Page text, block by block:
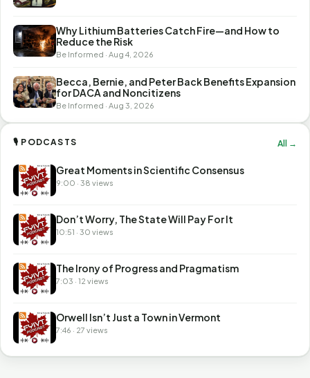
Why Lithium Batteries Catch Fire—and How to
Reduce the Risk
Be Informed · Aug 4, 2026
Becca, Bernie, and Peter Back Benefits Expansion
for DACA and Noncitizens
Be Informed · Aug 3, 2026
🎙 PODCASTS All →
Great Moments in Scientific Consensus
9:00 · 38 views
Don’t Worry, The State Will Pay For It
10:51 · 30 views
The Irony of Progress and Pragmatism
7:03 · 12 views
Orwell Isn’t Just a Town in Vermont
7:46 · 27 views